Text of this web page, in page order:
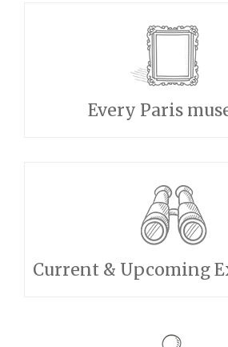
Every Paris
Current & Upcoming